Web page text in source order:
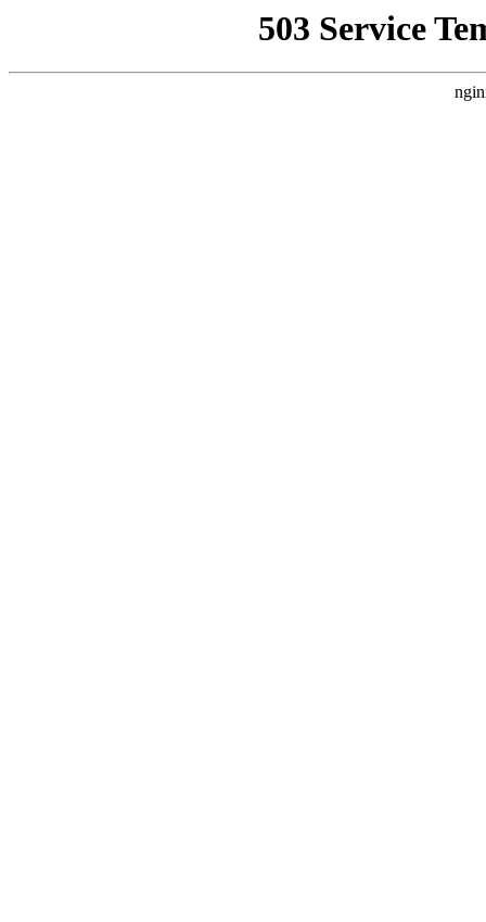
503 Service